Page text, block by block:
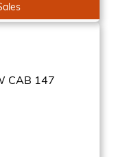
CAB 147